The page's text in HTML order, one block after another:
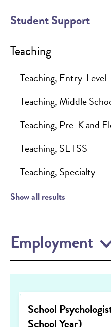
Student Support
Teaching
Teaching, Entry-Level
Teaching, Middle
Teaching, Pre-K and
Teaching, SETSS
Teaching, Specialty
Show all results
Employment
School